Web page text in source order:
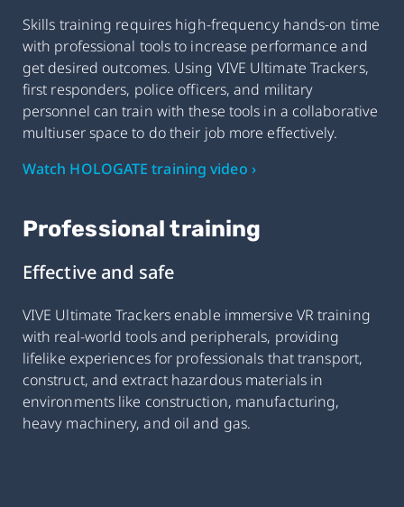
Skills training requires high-frequency hands-on time
with professional tools to increase performance and
get desired outcomes. Using VIVE Ultimate Trackers,
first responders, police officers, and military
personnel can train with these tools in a collaborative
multiuser space to do their job more effectively.
Watch HOLOGATE training video ›
Professional training
Effective and safe
VIVE Ultimate Trackers enable immersive VR training
with real-world tools and peripherals, providing
lifelike experiences for professionals that transport,
construct, and extract hazardous materials in
environments like construction, manufacturing,
heavy machinery, and oil and gas.